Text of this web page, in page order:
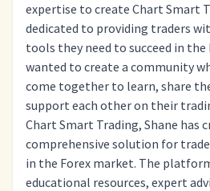
expertise to create Chart Smart
dedicated to providing traders
tools they need to succeed in the
wanted to create a community
come together to learn, share
support each other on their
Chart Smart Trading, Shane has
comprehensive solution for
in the Forex market. The
educational resources, expert